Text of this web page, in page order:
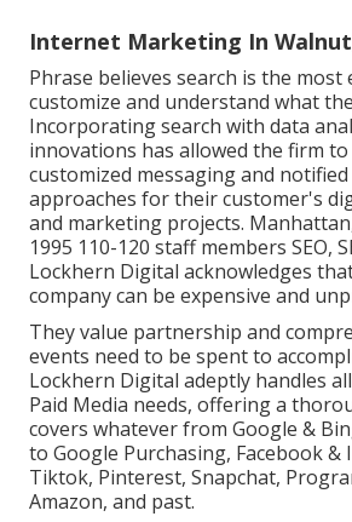
Internet Marketing In
Phrase believes search is the most
customize and understand what
Incorporating search with data
innovations has allowed the firm
customized messaging and
approaches for their customer's
and marketing projects.
1995 110-120 staff members SEO,
Lockhern Digital acknowledges
company can be expensive and
They value partnership and
events need to be spent to
Lockhern Digital adeptly handles
Paid Media needs, offering a
covers whatever from Google &
to Google Purchasing, Facebook &
Tiktok, Pinterest, Snapchat,
Amazon, and past.